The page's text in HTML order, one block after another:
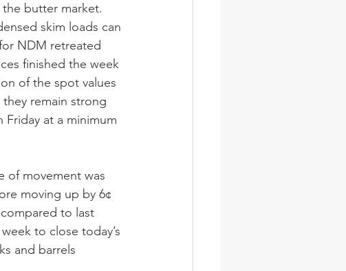
butter market.
skim loads can
NDM retreated
finished the week
of the spot values
remain strong
at a minimum
of movement was
moving up by 6¢
to last
to close today’s
and barrels